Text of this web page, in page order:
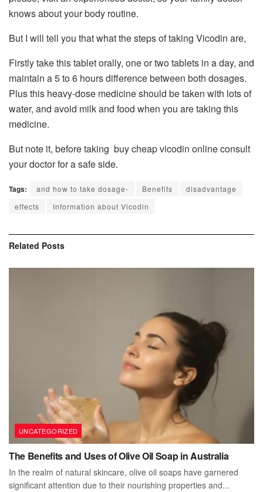
knows about your body routine.
But I will tell you that what the steps of taking Vicodin are,
Firstly take this tablet orally, one or two tablets in a day, and
maintain a 5 to 6 hours difference between both dosages.
Plus this heavy-dose medicine should be taken with lots of
water, and avoid milk and food when you are taking this
medicine.
But note it, before taking buy cheap vicodin online consult
your doctor for a safe side.
Tags: and how to take dosage- Benefits
disadvantage
effects
Information about Vicodin
Related Posts
UNCATEGORIZED
The Benefits and Uses of Olive Oil Soap in Australia
In the realm of natural skincare, olive oil soaps have garnered
significant attention due to their nourishing properties and...